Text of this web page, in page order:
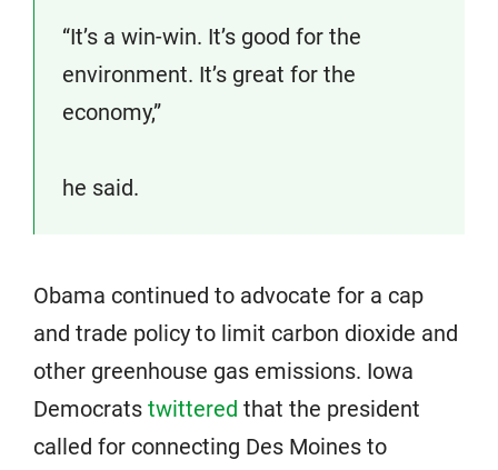
“It’s a win-win. It’s good for the
environment. It’s great for the
economy,”
he said.
Obama continued to advocate for a cap
and trade policy to limit carbon dioxide and
other greenhouse gas emissions. Iowa
Democrats twittered that the president
called for connecting Des Moines to